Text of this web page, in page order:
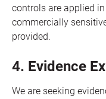
controls are applied
commercially
provided.
4. Evidence
We are seeking